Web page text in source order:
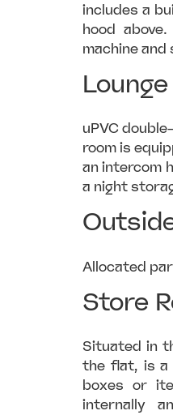
includes a
hood
machine
uPVC
room is
an intercom
a night
Allocated
Store
Situated in
the flat, is a
boxes or
internally